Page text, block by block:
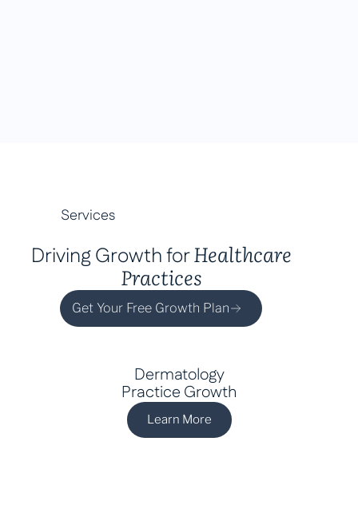
Services
Driving Growth forHealthcare
Practices
Get Your Free Growth Plan
Dermatology
Practice Growth
Learn More